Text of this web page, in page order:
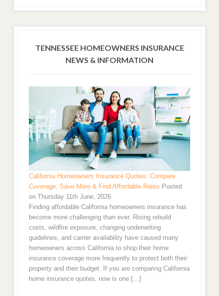
TENNESSEE HOMEOWNERS INSURANCE
NEWS & INFORMATION
California Homeowners Insurance Quotes: Compare
Coverage, Save More & Find Affordable Rates Posted
on Thursday 11th June, 2026
Finding affordable California homeowners insurance has
become more challenging than ever. Rising rebuild
costs, wildfire exposure, changing underwriting
guidelines, and carrier availability have caused many
homeowners across California to shop their home
insurance coverage more frequently to protect both their
property and their budget. If you are comparing California
home insurance quotes, now is one […]